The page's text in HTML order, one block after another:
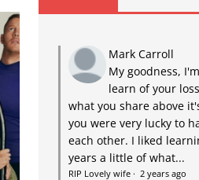
Mark Carroll
My goodness,
learn of your
what you share above
you were very lucky to
each other. I liked
years a little of what...
RIP Lovely wife· 2 years ago